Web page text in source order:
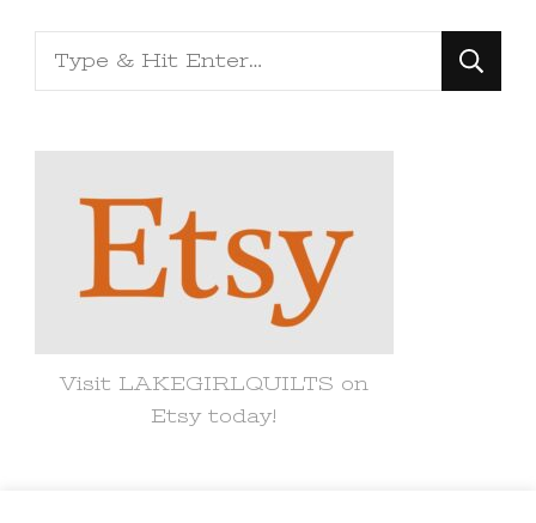
Looking
for
Visit LAKEGIRLQUILTS on
Etsy today!